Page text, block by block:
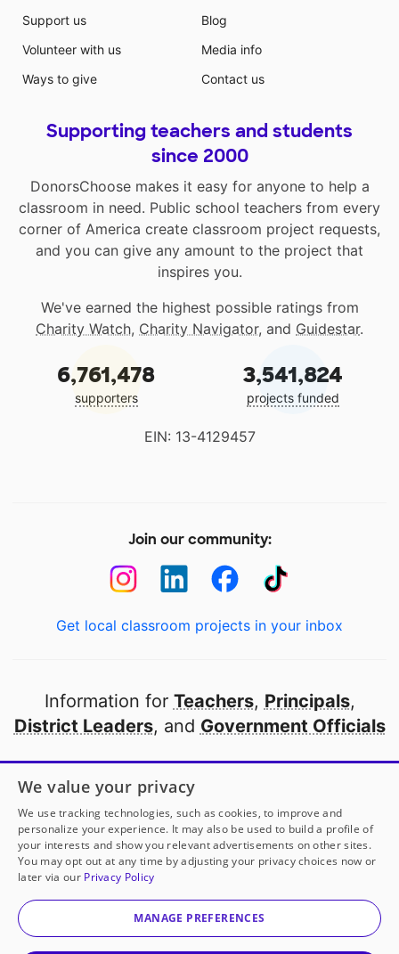
Support us
Volunteer with us
Ways to give
Blog
Media info
Contact us
Supporting teachers and students
since 2000
DonorsChoose makes it easy for anyone to help a
classroom in need. Public school teachers from every
corner of America create classroom project requests,
and you can give any amount to the project that
inspires you.
We've earned the highest possible ratings from
Charity Watch, Charity Navigator, and Guidestar.
6,761,478
supporters
3,541,824
projects funded
EIN: 13-4129457
Join our community:
Get local classroom projects in your inbox
Information for Teachers, Principals,
District Leaders, and Government Officials
Open to every public school in America
thanks to
our partners
Partner with DonorsChoose
© 2000-2026 DonorsChoose, a 501(c)(3) not-for-profit
corporation.
We value your privacy
We use tracking technologies, such as cookies, to improve and
personalize your experience. It may also be used to build a profile of
your interests and show you relevant advertisements on other sites.
You may opt out at any time by adjusting your privacy choices now or
later via our Privacy Policy
MANAGE PREFERENCES